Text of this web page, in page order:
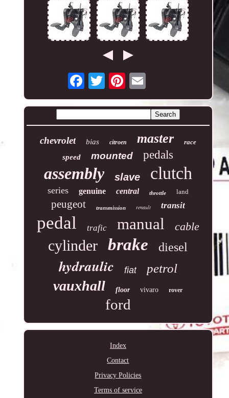
chevrolet bias citroen master race
speed mounted pedals
assembly slave clutch
series genuine central throttle land
peugeot transmission renault transit
pedal trafic manual cable
cylinder brake diesel
hydraulic fiat petrol
vauxhall floor vivaro rover
ford
Index
Contact
Privacy Policies
Terms of service